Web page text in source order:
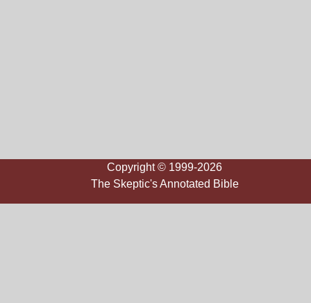
Copyright © 1999-2026
The Skeptic's Annotated Bible